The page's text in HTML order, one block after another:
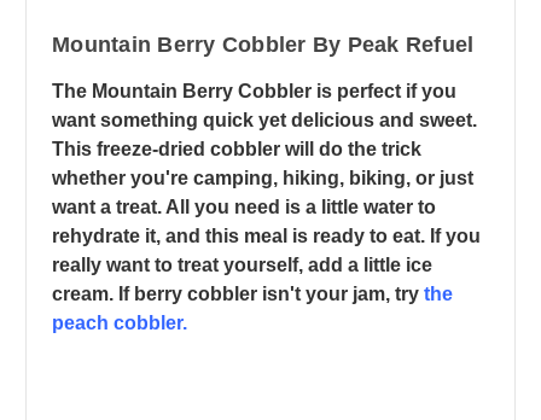
Mountain Berry Cobbler By Peak Refuel
The Mountain Berry Cobbler is perfect if you
want something quick yet delicious and sweet.
This freeze-dried cobbler will do the trick
whether you're camping, hiking, biking, or just
want a treat. All you need is a little water to
rehydrate it, and this meal is ready to eat. If you
really want to treat yourself, add a little ice
cream. If berry cobbler isn't your jam, try the
peach cobbler.